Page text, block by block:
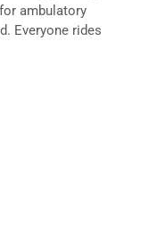
ambulatory
Everyone rides